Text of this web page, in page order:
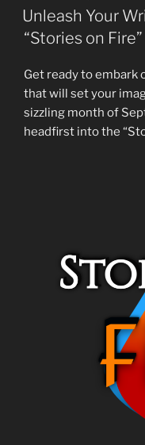
ON
Unleash Your
“Stories on
Get ready to embark
that will set your
sizzling month of
headfirst into the